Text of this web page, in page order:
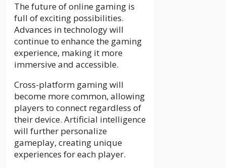
The future of online gaming is
full of exciting possibilities.
Advances in technology will
continue to enhance the gaming
experience, making it more
immersive and accessible.
Cross-platform gaming will
become more common, allowing
players to connect regardless of
their device. Artificial intelligence
will further personalize
gameplay, creating unique
experiences for each player.